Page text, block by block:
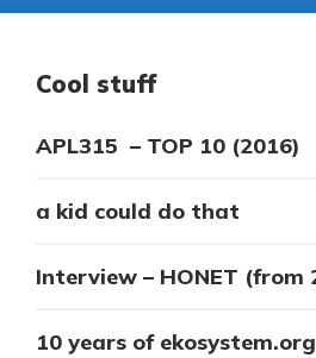
Cool stuff
APL315 – TOP 10 (2016)
a kid could do that
Interview – HONET (from
10 years of